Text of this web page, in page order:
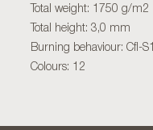
Total weight: 1750 g/m2
Total height: 3,0 mm
Burning behaviour: Cfl-S1
Colours: 12